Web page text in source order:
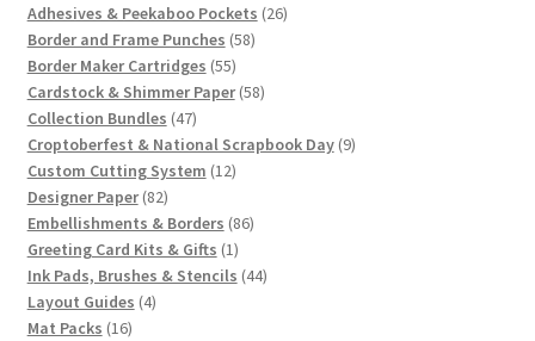
products
Adhesives & Peekaboo Pockets 2626
Border and Frame Punches 5858
Border Maker Cartridges 5555
products
Cardstock & Shimmer Paper 5858
Collection Bundles 4747
products
Croptoberfest & National Scrapbook Day 99
Custom Cutting System 1212
Designer Paper 8282
products
Embellishments & Borders 8686
Greeting Card Kits & Gifts 11
product
Ink Pads, Brushes & Stencils 4444
Layout Guides 44
Mat Packs 1616